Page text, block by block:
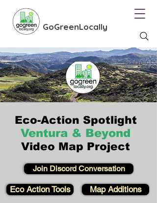
GoGreenLocally
Eco-Action Spotlight
Ventura & Beyond
Video Map Project
Join Discord Conversation
Eco Action Tools Map Additions